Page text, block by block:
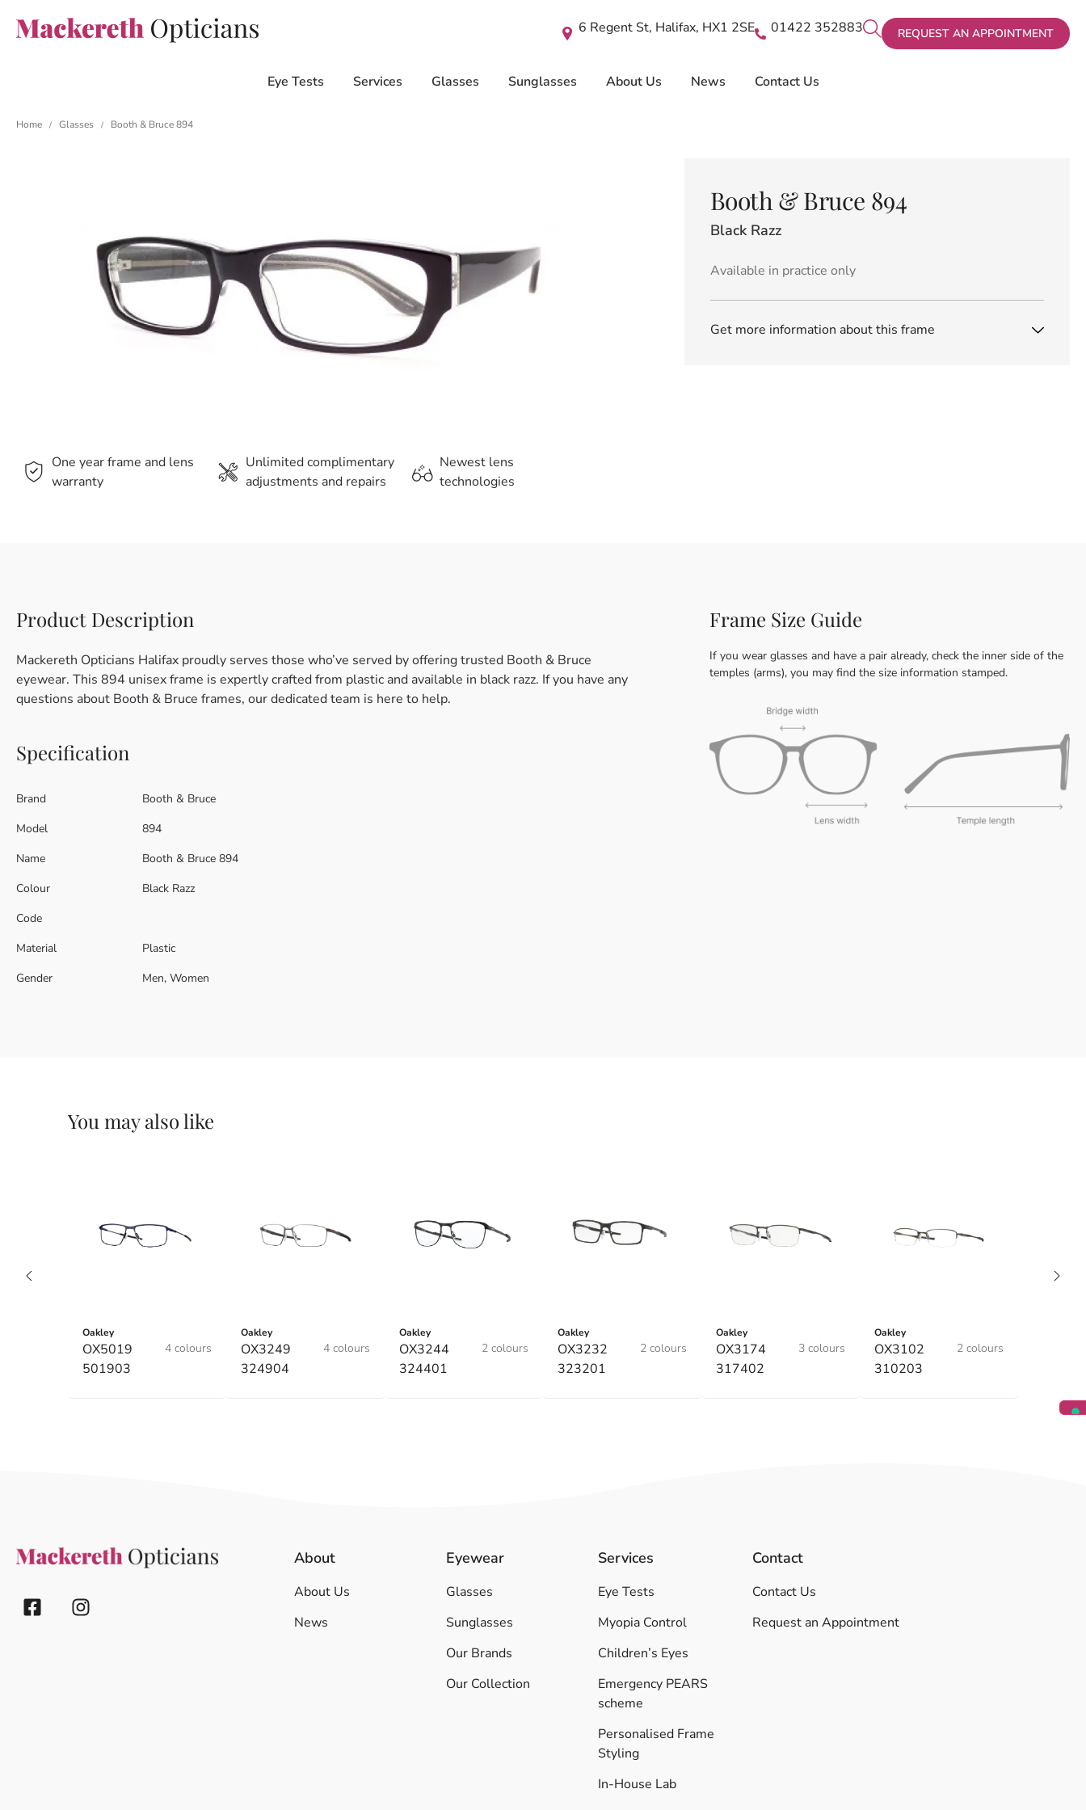
REQUEST AN APPOINTMENT
01422 352883
6 Regent St, Halifax, HX1 2SE
Eye Tests Services Glasses Sunglasses About Us News Contact Us
Home / Glasses / Booth & Bruce 894
One year frame and lens
warranty
Unlimited complimentary
adjustments and repairs
Newest lens
technologies
Booth & Bruce 894
Black Razz
Available in practice only
Get more information about this frame
Product Description
Mackereth Opticians Halifax proudly serves those who’ve served by offering trusted Booth & Bruce
eyewear. This 894 unisex frame is expertly crafted from plastic and available in black razz. If you have any
questions about Booth & Bruce frames, our dedicated team is here to help.
Specification
Brand
Booth & Bruce
Model
894
Name
Booth & Bruce 894
Colour
Black Razz
Code
Material
Plastic
Gender
Men, Women
Frame Size Guide
If you wear glasses and have a pair already, check the inner side of the
temples (arms), you may find the size information stamped.
You may also like
Oakley
OX5019
501903
4 colours
Oakley
OX3249
324904
4 colours
Oakley
OX3244
324401
2 colours
Oakley
OX3232
323201
2 colours
Oakley
OX3174
317402
3 colours
Oakley
OX3102
310203
2 colours
About
About Us
News
Eyewear
Glasses
Sunglasses
Our Brands
Our Collection
Services
Eye Tests
Myopia Control
Children’s Eyes
Emergency PEARS
scheme
Personalised Frame
Styling
In-House Lab
Contact
Contact Us
Request an Appointment